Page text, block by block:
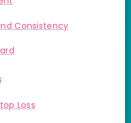
Consistency
Loss